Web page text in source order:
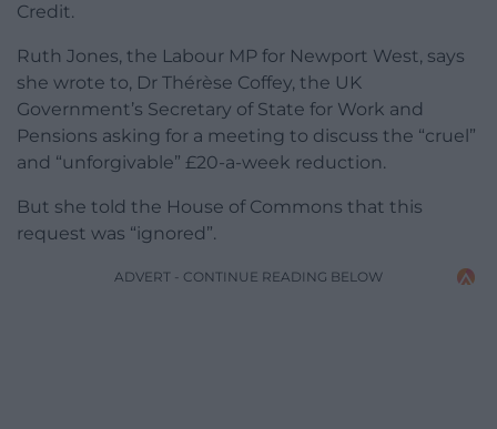
Credit.
Ruth Jones, the Labour MP for Newport West, says
she wrote to, Dr Thérèse Coffey, the UK
Government’s Secretary of State for Work and
Pensions asking for a meeting to discuss the “cruel”
and “unforgivable” £20-a-week reduction.
But she told the House of Commons that this
request was “ignored”.
ADVERT - CONTINUE READING BELOW